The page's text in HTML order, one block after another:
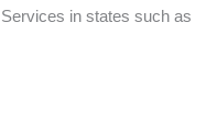
in states such as